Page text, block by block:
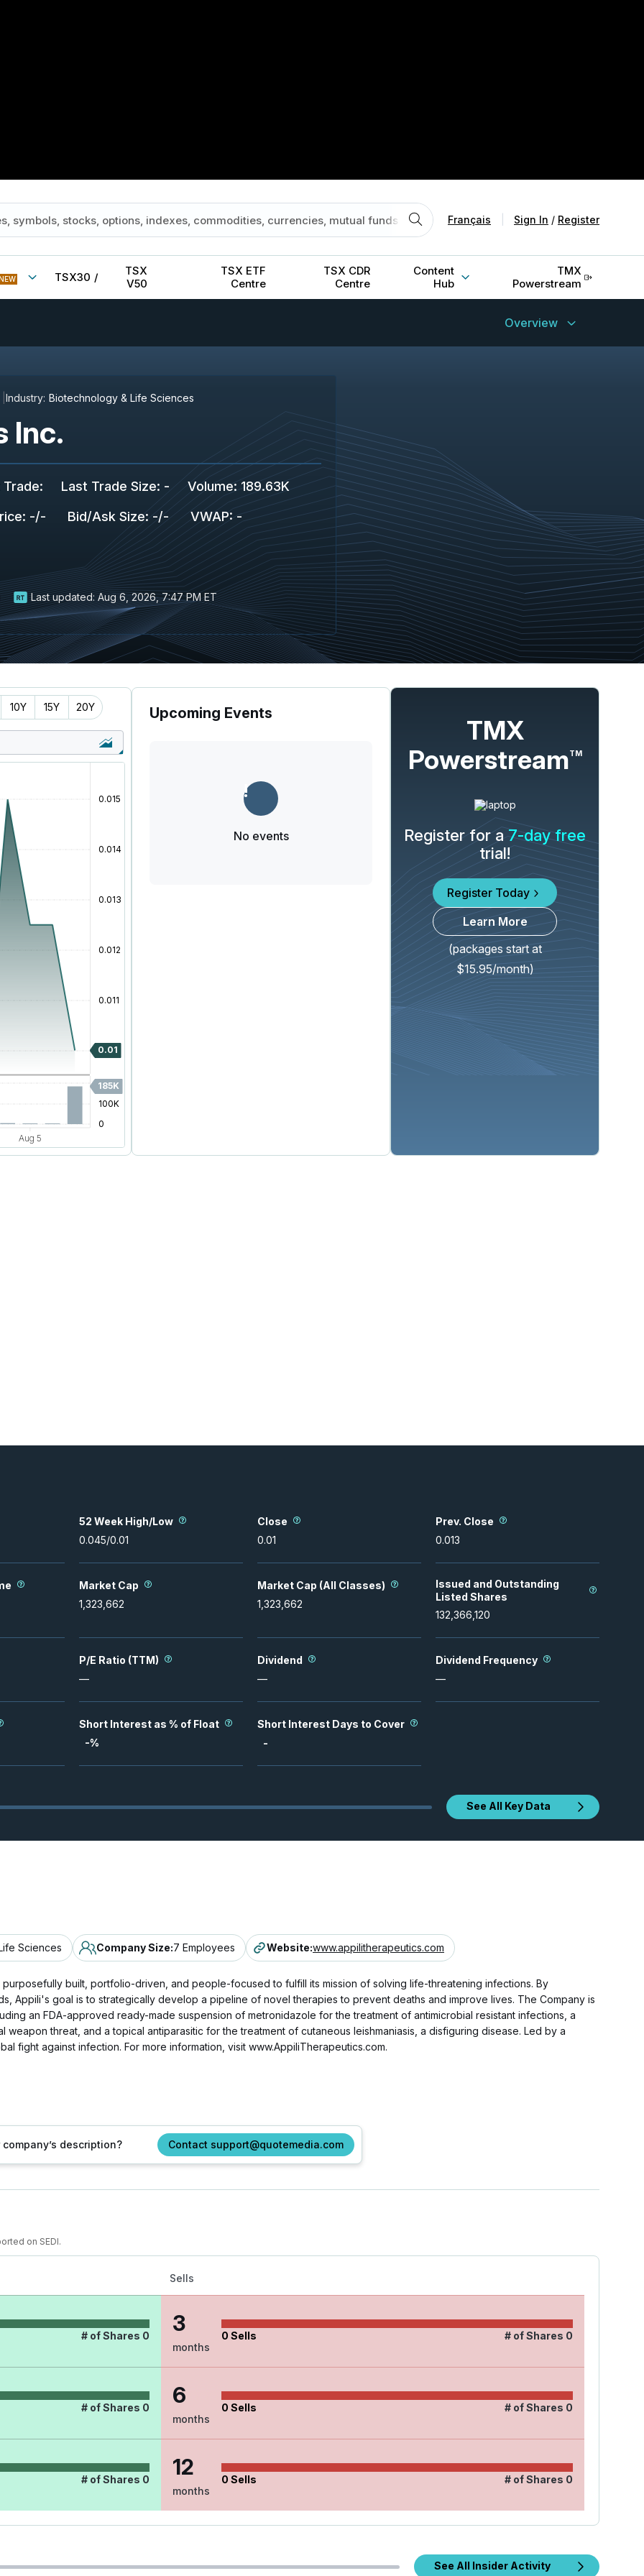
Français Sign In / Register
TSX30 /
TSX
V50
TSX ETF
Centre
TSX CDR
Centre
Content
Hub
TMX
Powerstream
Overview
Industry: Biotechnology & Life Sciences
Inc.
Trade: Last Trade Size: - Volume: 189.63K
: -/- Bid/Ask Size: -/- VWAP: -
Last updated: Aug 6, 2026, 7:47 PM ET
10Y 15Y 20Y Upcoming Events
No events
TMX
PowerstreamTM
Register for a7-day free
trial!
Register Today
Learn More
(packages start at
$15.95/month)
52 Week High/Low
0.045/0.01
Close
0.01
Prev. Close
0.013
Market Cap
1,323,662
Market Cap (All Classes)
1,323,662
Issued and Outstanding
Listed Shares
132,366,120
P/E Ratio (TTM)
—
Dividend
—
Dividend Frequency
—
Short Interest as % of Float
-%
Short Interest Days to Cover
-
See All Key Data
Sciences Company Size:7 Employees Website:www.appilitherapeutics.com
built, portfolio-driven, and people-focused to fulfill its mission of solving life-threatening infections. By
Appili's goal is to strategically develop a pipeline of novel therapies to prevent deaths and improve lives. The Company is
an FDA-approved ready-made suspension of metronidazole for the treatment of antimicrobial resistant infections, a
threat, and a topical antiparasitic for the treatment of cutaneous leishmaniasis, a disfiguring disease. Led by a
fight against infection. For more information, visit www.AppiliTherapeutics.com.
description? Contact support@quotemedia.com
on SEDI.
# of Shares 0
# of Shares 0
# of Shares 0
Sells
3
months
0 Sells # of Shares 0
6
months
0 Sells # of Shares 0
12
months
0 Sells # of Shares 0
See All Insider Activity